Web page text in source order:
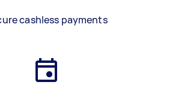
cashless payments